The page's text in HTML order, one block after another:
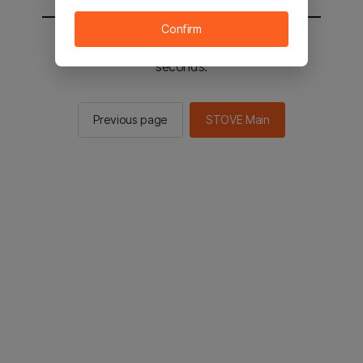
You will be sent to the STOVE main in 2
seconds.
Previous page STOVE Main
Confirm